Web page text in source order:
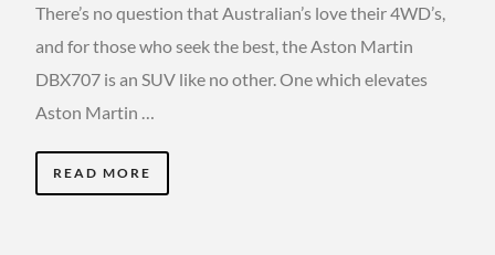
There’s no question that Australian’s love their 4WD’s,
and for those who seek the best, the Aston Martin
DBX707 is an SUV like no other. One which elevates
Aston Martin …
READ MORE